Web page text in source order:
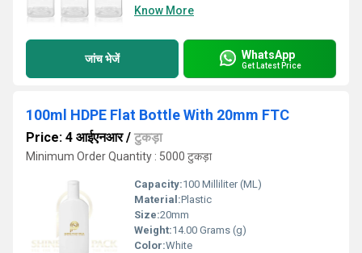
Know More
जांच भेजें WhatsApp
Get Latest Price
100ml HDPE Flat Bottle With 20mm FTC
Price: 4 आईएनआर/ टुकड़ा
Minimum Order Quantity : 5000 टुकड़ा
Capacity:100 Milliliter (ML)
Material:Plastic
Size:20mm
Weight:14.00 Grams (g)
Color:White